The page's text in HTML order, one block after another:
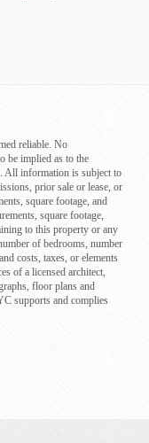
reliable. No
be implied as to the
All information is subject to
prior sale or lease, or
square footage, and
square footage,
to this property or any
of bedrooms, number
costs, taxes, or elements
of a licensed architect,
floor plans and
supports and complies